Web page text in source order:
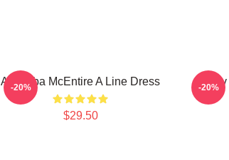
Art Reba McEntire A Line Dress
$29.50
-20%
Art
-20%